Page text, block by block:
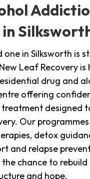
one in Silksworth is
Leaf Recovery is
drug and
offering
designed
Our
detox
and relapse
chance to
and hope.